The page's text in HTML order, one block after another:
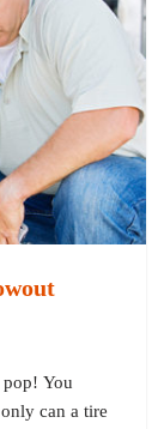
You
can a tire